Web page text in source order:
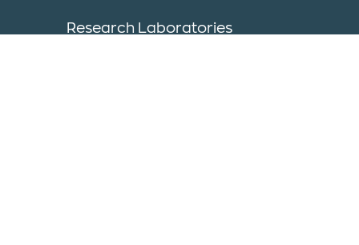
Research Laboratories